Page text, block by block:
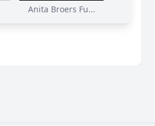
Anita Broers Fu...